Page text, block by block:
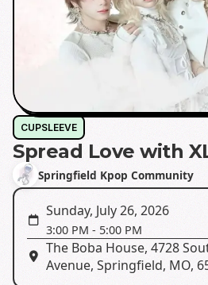
CUPSLEEVE
Spread Love with
Springfield Kpop Community
Sunday, July 26, 2026
3:00 PM - 5:00 PM
The Boba House, 4728
Avenue, Springfield, MO,